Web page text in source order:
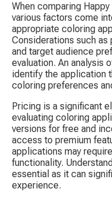
When comparing
various factors come
appropriate coloring
Considerations such
and target audience
evaluation. An analysis
identify the application
coloring preferences
Pricing is a significant
evaluating coloring
versions for free and
access to premium
applications may
functionality.
essential as it can
experience.